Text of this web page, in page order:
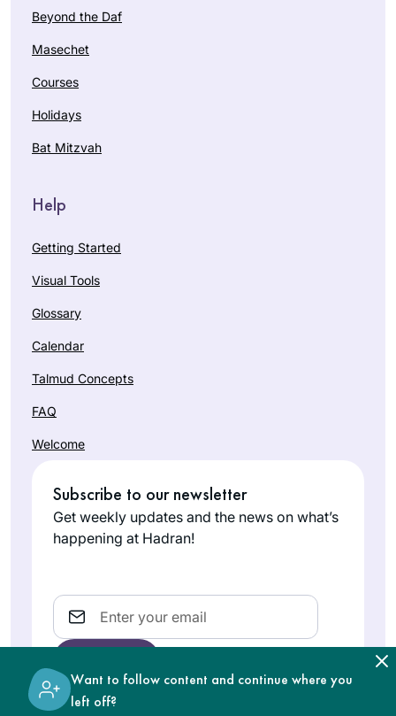
Beyond the Daf
Masechet
Courses
Holidays
Bat Mitzvah
Help
Getting Started
Visual Tools
Glossary
Calendar
Talmud Concepts
FAQ
Welcome
Subscribe to our newsletter
Get weekly updates and the news on what’s
happening at Hadran!
Email
Want to follow content and continue where you
left off?